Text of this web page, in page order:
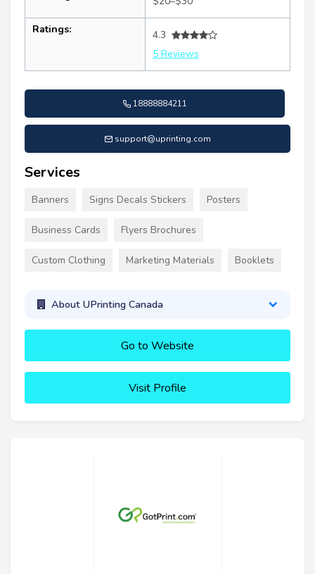
Ratings:
4.3
5 Reviews
18888884211
support@uprinting.com
Services
Banners Signs Decals Stickers Posters
Business Cards Flyers Brochures
Custom Clothing Marketing Materials Booklets
About UPrinting Canada
Go to Website
Visit Profile